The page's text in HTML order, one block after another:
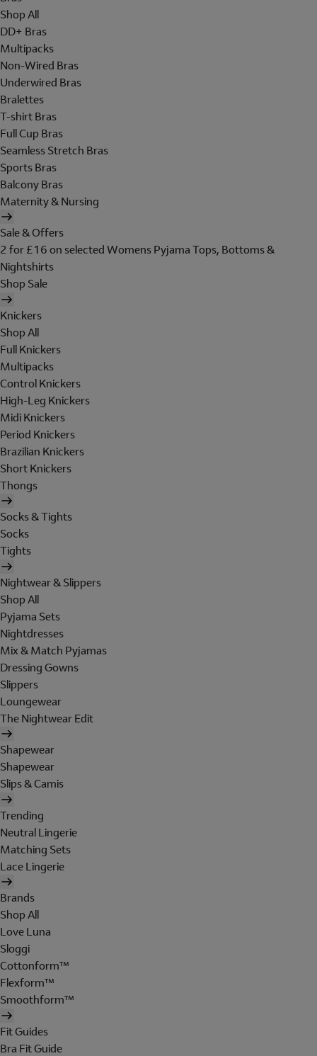
Shop All
DD+ Bras
Multipacks
Non-Wired Bras
Underwired Bras
Bralettes
T-shirt Bras
Full Cup Bras
Seamless Stretch Bras
Sports Bras
Balcony Bras
Maternity & Nursing
Sale & Offers
2 for £16 on selected Womens Pyjama Tops, Bottoms &
Nightshirts
Shop Sale
Knickers
Shop All
Full Knickers
Multipacks
Control Knickers
High-Leg Knickers
Midi Knickers
Period Knickers
Brazilian Knickers
Short Knickers
Thongs
Socks & Tights
Socks
Tights
Nightwear & Slippers
Shop All
Pyjama Sets
Nightdresses
Mix & Match Pyjamas
Dressing Gowns
Slippers
Loungewear
The Nightwear Edit
Shapewear
Shapewear
Slips & Camis
Trending
Neutral Lingerie
Matching Sets
Lace Lingerie
Brands
Shop All
Love Luna
Sloggi
Cottonform™
Flexform™
Smoothform™
Fit Guides
Bra Fit Guide